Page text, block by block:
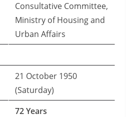
Consultative Committee,
Ministry of Housing and
Urban Affairs
21 October 1950
(Saturday)
72 Years